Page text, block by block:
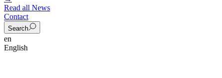
Read all News
Contact
Search
en
English